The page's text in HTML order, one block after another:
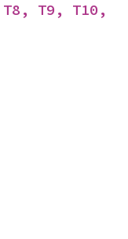
T9, T10,